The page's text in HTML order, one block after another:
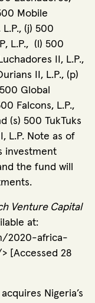
Mobile
(j) 500
L.P., (l) 500
II, L.P.,
II, L.P., (p)
Global
Falcons, L.P.,
(s) 500 TukTuks
L.P. Note as of
investment
the fund will
Venture Capital
at:
2020-africa-
[Accessed 28
Nigeria’s